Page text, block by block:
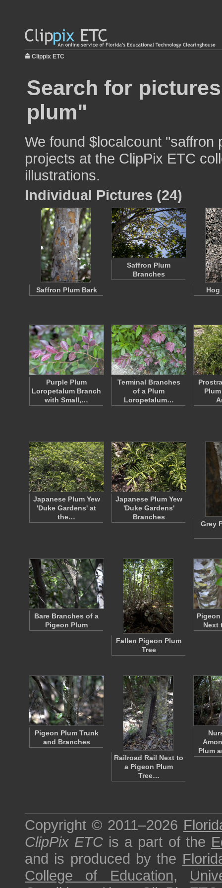
Clippix ETC
Search for
plum"
We found $localcount "saffron
projects at the ClipPix ETC
illustrations.
Individual Pictures (24)
Saffron Plum Bark
Saffron Plum
Branches
Hog
Purple Plum
Loropetalum Branch
with Small,…
Terminal Branches
of a Plum
Loropetalum…
Japanese Plum Yew
'Duke Gardens' at
the…
Japanese Plum Yew
'Duke Gardens'
Branches
Grey
Bare Branches of a
Pigeon Plum
Fallen Pigeon Plum
Tree
Next
Pigeon Plum Trunk
and Branches
Railroad Rail Next to
a Pigeon Plum
Tree…
Plum
Copyright © 2011–2026
ClipPix ETC is a part of the
and is produced by the
College of Education,